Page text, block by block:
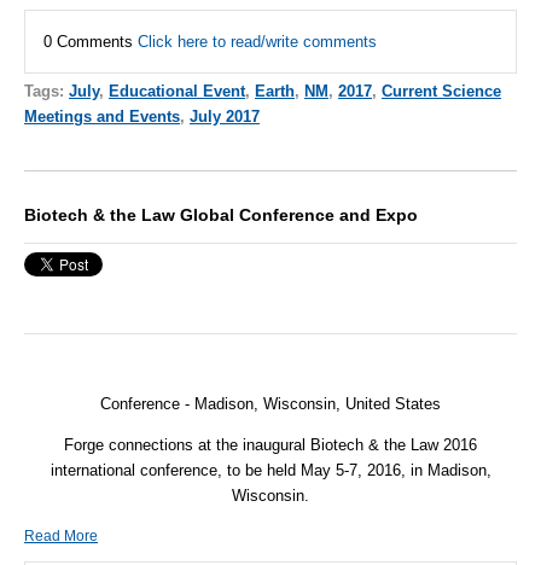
0 Comments Click here to read/write comments
Tags: July, Educational Event, Earth, NM, 2017, Current Science
Meetings and Events, July 2017
Biotech & the Law Global Conference and Expo
Conference - Madison, Wisconsin, United States
Forge connections at the inaugural Biotech & the Law 2016
international conference, to be held May 5-7, 2016, in Madison,
Wisconsin.
Read More